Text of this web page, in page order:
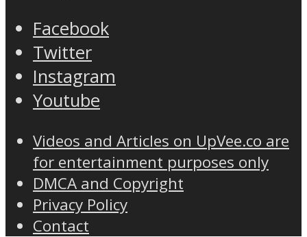
Facebook
Twitter
Instagram
Youtube
Videos and Articles on UpVee.co are
for entertainment purposes only
DMCA and Copyright
Privacy Policy
Contact